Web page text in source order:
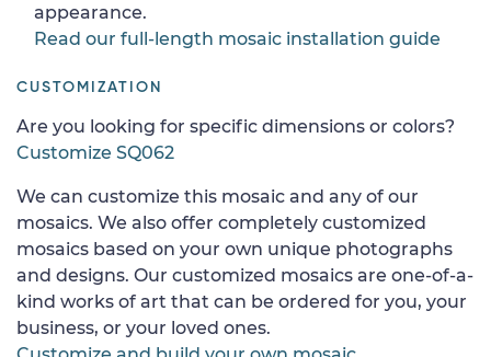
appearance.
Read our full-length mosaic installation guide
CUSTOMIZATION
Are you looking for specific dimensions or colors?
Customize SQ062
We can customize this mosaic and any of our
mosaics. We also offer completely customized
mosaics based on your own unique photographs
and designs. Our customized mosaics are one-of-a-
kind works of art that can be ordered for you, your
business, or your loved ones.